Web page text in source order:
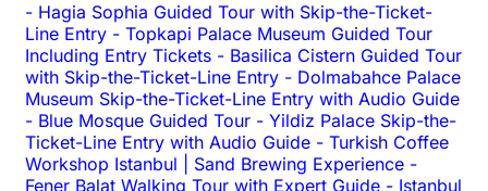
- Hagia Sophia Guided Tour with Skip-the-Ticket-
Line Entry - Topkapi Palace Museum Guided Tour
Including Entry Tickets - Basilica Cistern Guided Tour
with Skip-the-Ticket-Line Entry - Dolmabahce Palace
Museum Skip-the-Ticket-Line Entry with Audio Guide
- Blue Mosque Guided Tour - Yildiz Palace Skip-the-
Ticket-Line Entry with Audio Guide - Turkish Coffee
Workshop Istanbul | Sand Brewing Experience -
Fener Balat Walking Tour with Expert Guide - Istanbul